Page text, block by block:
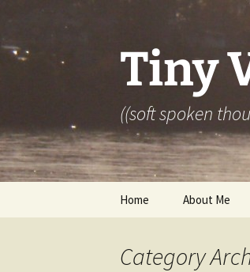
content
Tiny
((soft spoken
Home About Me
Category